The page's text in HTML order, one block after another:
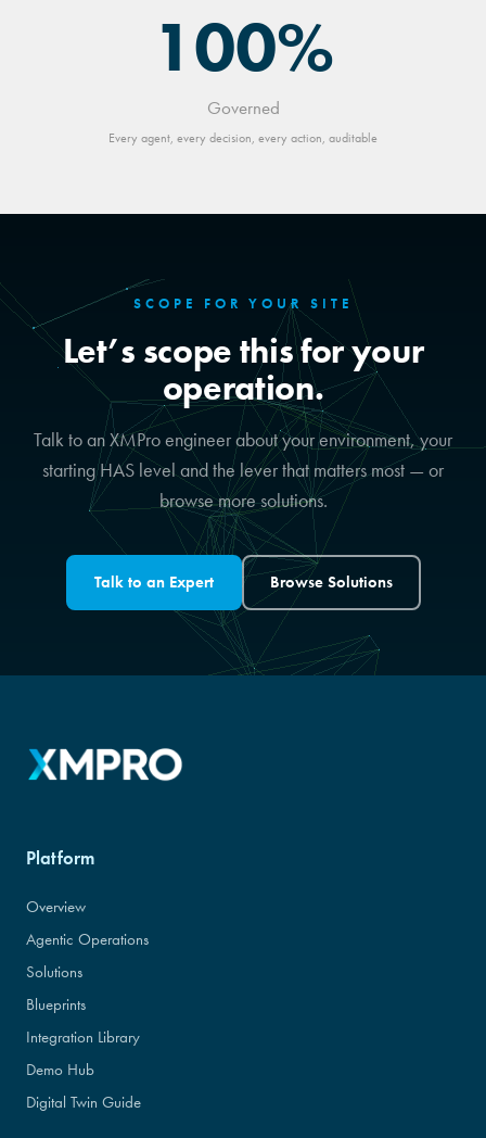
100%
Governed
Every agent, every decision, every action, auditable
SCOPE FOR YOUR SITE
Let’s scope this for your
operation.
Talk to an XMPro engineer about your environment, your
starting HAS level and the lever that matters most — or
browse more solutions.
Talk to an Expert Browse Solutions
Platform
Overview
Agentic Operations
Solutions
Blueprints
Integration Library
Demo Hub
Digital Twin Guide